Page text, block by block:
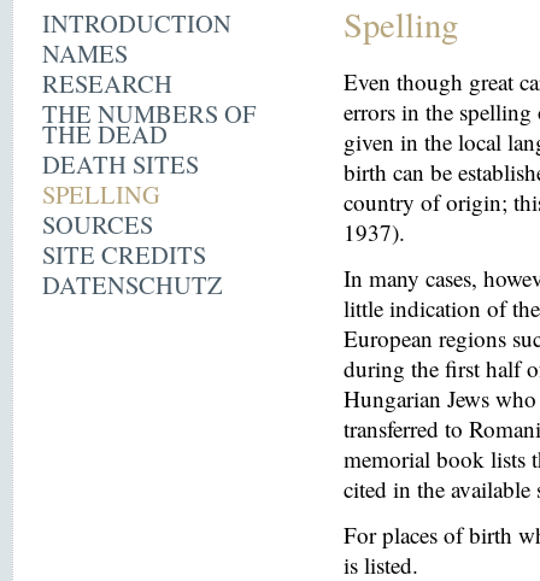
INTRODUCTION
NAMES
RESEARCH
THE NUMBERS OF
THE DEAD
DEATH SITES
SPELLING
SOURCES
SITE CREDITS
DATENSCHUTZ
Spelling
Even though great
errors in the spelling
given in the local
birth can be
country of origin;
1937).
In many cases,
little indication of
European regions
during the first half
Hungarian Jews
transferred to
memorial book lists
cited in the available
For places of birth
is listed.